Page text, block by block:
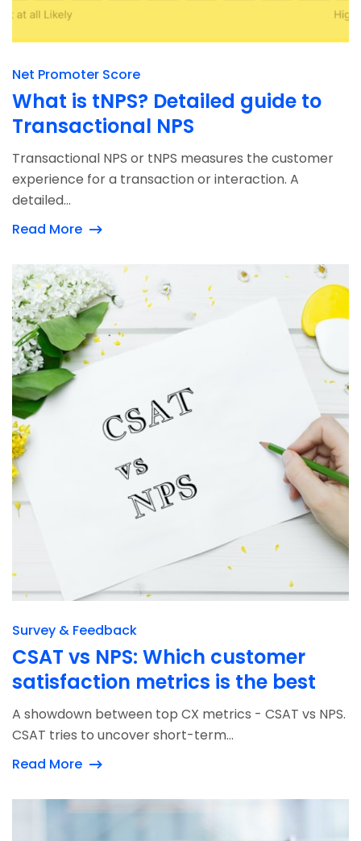
Net Promoter Score
What is tNPS? Detailed guide to
Transactional NPS
Transactional NPS or tNPS measures the customer
experience for a transaction or interaction. A
detailed...
Read More
Survey & Feedback
CSAT vs NPS: Which customer
satisfaction metrics is the best
A showdown between top CX metrics - CSAT vs NPS.
CSAT tries to uncover short-term...
Read More